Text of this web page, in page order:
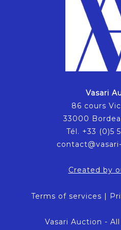
Vasari
86 cours
33000
Tél. +33 (0)5
Created by
Terms of services |
Vasari Auction -